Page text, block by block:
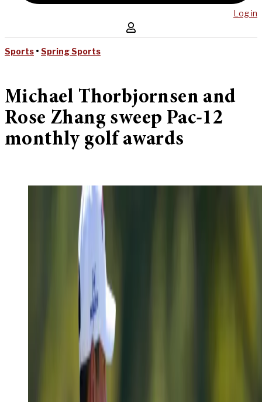
Log in
Sports • Spring Sports
Michael Thorbjornsen and
Rose Zhang sweep Pac-12
monthly golf awards